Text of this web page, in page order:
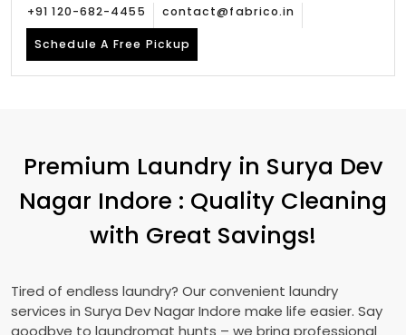
+91 120-682-4455 contact@fabrico.in
Schedule A Free Pickup
Premium Laundry in Surya Dev
Nagar Indore : Quality Cleaning
with Great Savings!
Tired of endless laundry? Our convenient laundry
services in Surya Dev Nagar Indore make life easier. Say
goodbye to laundromat hunts – we bring professional